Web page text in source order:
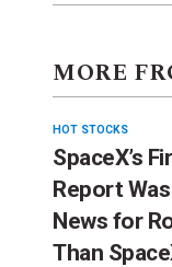
MORE
HOT STOCKS
SpaceX’s
Report
News for
Than